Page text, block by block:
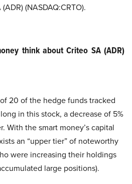
(NASDAQ:CRTO).
think about Criteo SA (ADR)
20 of the hedge funds tracked
in this stock, a decrease of 5%
With the smart money’s capital
an “upper tier” of noteworthy
were increasing their holdings
large positions).